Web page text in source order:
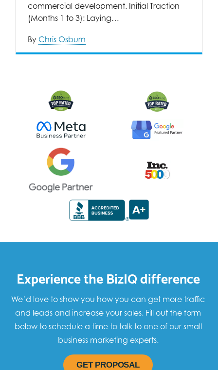
commercial development. Initial Traction
(Months 1 to 3): Laying…
By Chris Osburn
Experience the BizIQ difference
We’d love to show you how you can get more traffic
and leads and increase your sales. Fill out the form
below to schedule a time to talk to one of our small
business marketing experts.
GET PROPOSAL